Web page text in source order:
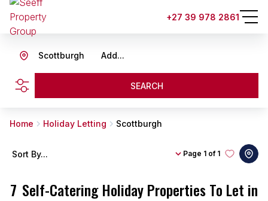
+27 39 978 2861
Add...
Scottburgh
SEARCH
Home Holiday Letting Scottburgh
7 Self-Catering Holiday Properties To Let in
Page 1 of 1
Sort By...